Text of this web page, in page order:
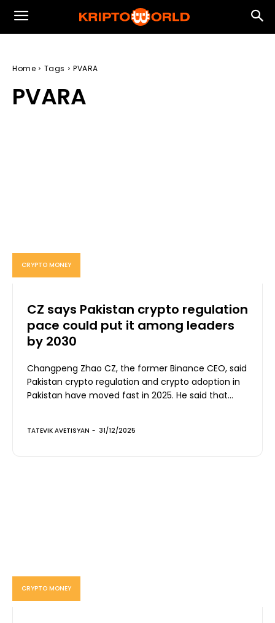
Home Tags PVARA
PVARA
CRYPTO MONEY
CZ says Pakistan crypto regulation
pace could put it among leaders
by 2030
Changpeng Zhao CZ, the former Binance CEO, said
Pakistan crypto regulation and crypto adoption in
Pakistan have moved fast in 2025. He said that...
TATEVIK AVETISYAN - 31/12/2025
CRYPTO MONEY